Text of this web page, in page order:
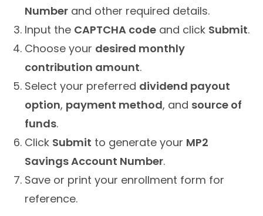
Number and other required details.
Input the CAPTCHA code and click Submit.
Choose your desired monthly
contribution amount.
Select your preferred dividend payout
option, payment method, and source of
funds.
Click Submit to generate your MP2
Savings Account Number.
Save or print your enrollment form for
reference.